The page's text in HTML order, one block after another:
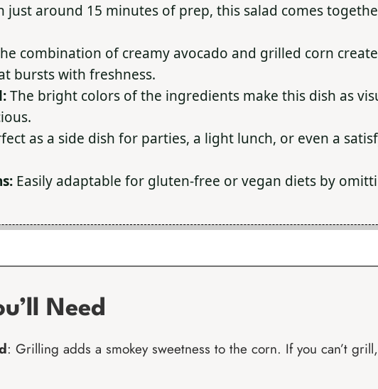
just around 15 minutes of prep, this salad comes
combination of creamy avocado and grilled corn
bursts with freshness.
The bright colors of the ingredients make this dish as
as a side dish for parties, a light lunch, or even a
Easily adaptable for gluten-free or vegan diets by
Need
: Grilling adds a smokey sweetness to the corn. If you can’t grill,